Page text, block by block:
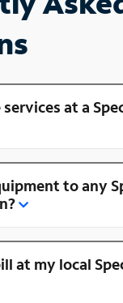
services at a
to any
at my local